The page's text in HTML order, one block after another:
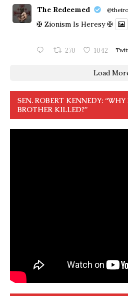
The Redeemed
✠ Zionism Is Heresy ✠
270 1042
Load
SEN. ROBERT KENNEDY:
BROTHER KILLED?”